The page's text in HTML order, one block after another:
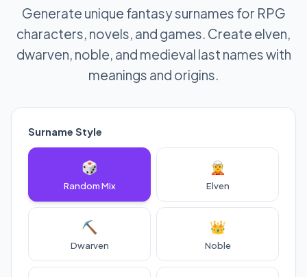
Generate unique fantasy surnames for RPG
characters, novels, and games. Create elven,
dwarven, noble, and medieval last names with
meanings and origins.
Surname Style
🎲
Random Mix
🧝
Elven
⛏️
Dwarven
👑
Noble